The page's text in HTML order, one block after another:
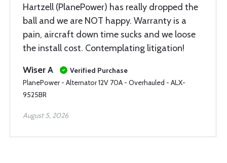
Hartzell (PlanePower) has really dropped the
ball and we are NOT happy. Warranty is a
pain, aircraft down time sucks and we loose
the install cost. Contemplating litigation!
Wiser A
Verified Purchase
PlanePower - Alternator 12V 70A - Overhauled - ALX-
9525BR
August 5, 2026